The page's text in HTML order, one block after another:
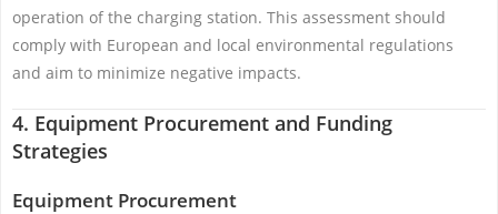
operation of the charging station. This assessment should
comply with European and local environmental regulations
and aim to minimize negative impacts.
4. Equipment Procurement and Funding
Strategies
Equipment Procurement